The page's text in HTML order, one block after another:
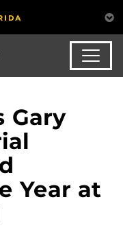
Gary
Year at